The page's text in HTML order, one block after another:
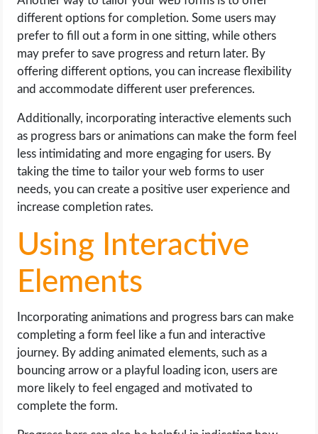
different options for completion. Some users may
prefer to fill out a form in one sitting, while others
may prefer to save progress and return later. By
offering different options, you can increase flexibility
and accommodate different user preferences.
Additionally, incorporating interactive elements such
as progress bars or animations can make the form feel
less intimidating and more engaging for users. By
taking the time to tailor your web forms to user
needs, you can create a positive user experience and
increase completion rates.
Using Interactive
Elements
Incorporating animations and progress bars can make
completing a form feel like a fun and interactive
journey. By adding animated elements, such as a
bouncing arrow or a playful loading icon, users are
more likely to feel engaged and motivated to
complete the form.